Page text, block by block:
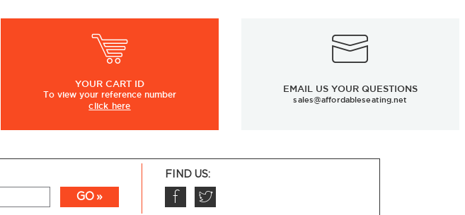
YOUR CART ID
To view your reference number
click here
EMAIL US YOUR QUESTIONS
sales@affordableseating.net
GO
FIND US: